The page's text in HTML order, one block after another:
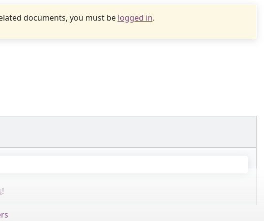
documents, you must be logged in.
!